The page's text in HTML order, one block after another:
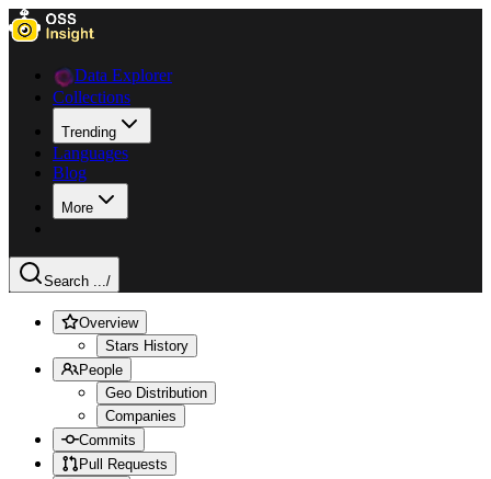
Data Explorer
Collections
Trending
Languages
Blog
More
Search .../
Overview
Stars History
People
Geo Distribution
Companies
Commits
Pull Requests